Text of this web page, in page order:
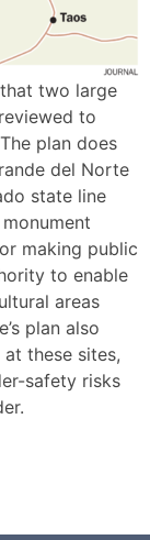
two large
to
plan does
del Norte
state line
making public
to enable
areas
plan also
these sites,
safety risks